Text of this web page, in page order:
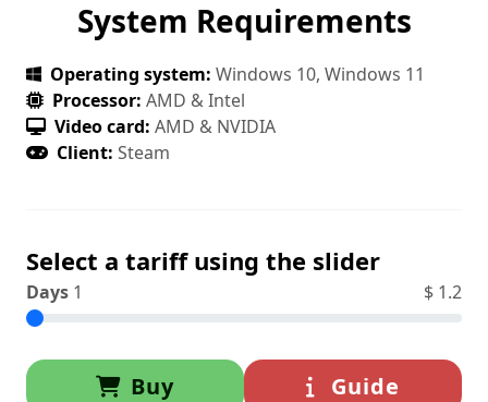
System Requirements
Operating system: Windows 10, Windows 11
Processor: AMD & Intel
Video card: AMD & NVIDIA
Client: Steam
Select a tariff using the slider
Days 1 $ 1.2
Buy Guide